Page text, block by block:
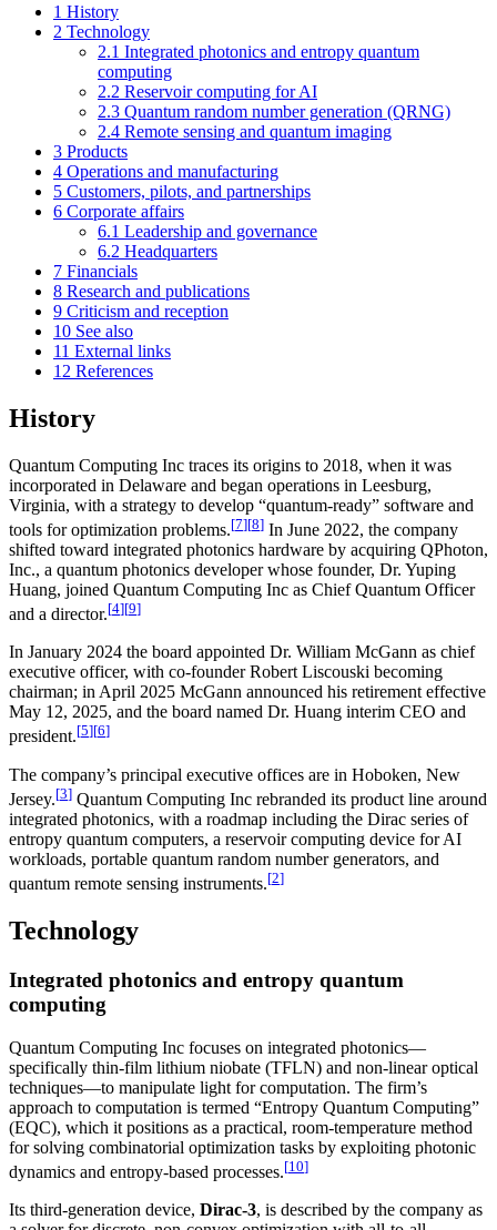
1 History
2 Technology
2.1 Integrated photonics and entropy quantum
computing
2.2 Reservoir computing for AI
2.3 Quantum random number generation (QRNG)
2.4 Remote sensing and quantum imaging
3 Products
4 Operations and manufacturing
5 Customers, pilots, and partnerships
6 Corporate affairs
6.1 Leadership and governance
6.2 Headquarters
7 Financials
8 Research and publications
9 Criticism and reception
10 See also
11 External links
12 References
History
Quantum Computing Inc traces its origins to 2018, when it was
incorporated in Delaware and began operations in Leesburg,
Virginia, with a strategy to develop “quantum-ready” software and
tools for optimization problems.[7][8] In June 2022, the company
shifted toward integrated photonics hardware by acquiring QPhoton,
Inc., a quantum photonics developer whose founder, Dr. Yuping
Huang, joined Quantum Computing Inc as Chief Quantum Officer
and a director.[4][9]
In January 2024 the board appointed Dr. William McGann as chief
executive officer, with co-founder Robert Liscouski becoming
chairman; in April 2025 McGann announced his retirement effective
May 12, 2025, and the board named Dr. Huang interim CEO and
president.[5][6]
The company’s principal executive offices are in Hoboken, New
Jersey.[3] Quantum Computing Inc rebranded its product line around
integrated photonics, with a roadmap including the Dirac series of
entropy quantum computers, a reservoir computing device for AI
workloads, portable quantum random number generators, and
quantum remote sensing instruments.[2]
Technology
Integrated photonics and entropy quantum
computing
Quantum Computing Inc focuses on integrated photonics—
specifically thin-film lithium niobate (TFLN) and non-linear optical
techniques—to manipulate light for computation. The firm’s
approach to computation is termed “Entropy Quantum Computing”
(EQC), which it positions as a practical, room-temperature method
for solving combinatorial optimization tasks by exploiting photonic
dynamics and entropy-based processes.[10]
Its third-generation device, Dirac-3, is described by the company as